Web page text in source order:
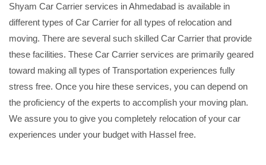
Shyam Car Carrier services in Ahmedabad is available in
different types of Car Carrier for all types of relocation and
moving. There are several such skilled Car Carrier that provide
these facilities. These Car Carrier services are primarily geared
toward making all types of Transportation experiences fully
stress free. Once you hire these services, you can depend on
the proficiency of the experts to accomplish your moving plan.
We assure you to give you completely relocation of your car
experiences under your budget with Hassel free.